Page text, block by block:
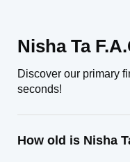
Nisha Ta
Discover our primary
seconds!
How old is Nisha